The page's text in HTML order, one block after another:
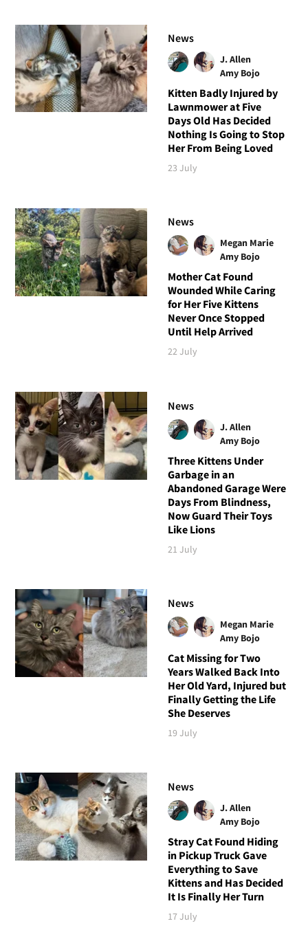
News
J. Allen
Amy Bojo
Kitten Badly Injured by
Lawnmower at Five
Days Old Has Decided
Nothing Is Going to Stop
Her From Being Loved
23 July
News
Megan Marie
Amy Bojo
Mother Cat Found
Wounded While Caring
for Her Five Kittens
Never Once Stopped
Until Help Arrived
22 July
News
J. Allen
Amy Bojo
Three Kittens Under
Garbage in an
Abandoned Garage Were
Days From Blindness,
Now Guard Their Toys
Like Lions
21 July
News
Megan Marie
Amy Bojo
Cat Missing for Two
Years Walked Back Into
Her Old Yard, Injured but
Finally Getting the Life
She Deserves
19 July
News
J. Allen
Amy Bojo
Stray Cat Found Hiding
in Pickup Truck Gave
Everything to Save
Kittens and Has Decided
It Is Finally Her Turn
17 July